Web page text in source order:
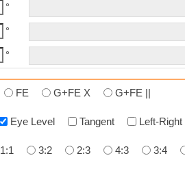
°
°
°
FE G+FE X G+FE ||
Eye Level Tangent Left-Right
1:1 3:2 2:3 4:3 3:4